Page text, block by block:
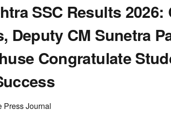
SSC Results 2026:
Deputy CM Sunetra
Congratulate
Press Journal